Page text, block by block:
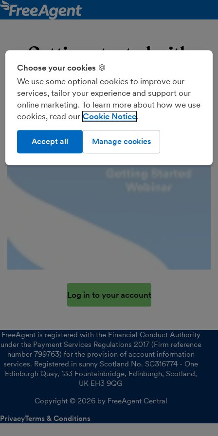
Getting started with
FreeAgent
Join our support accountants for a guided tour of
FreeAgent's cloud accounting software, introduced to
you by Mettle. They'll show you how to use key
VAT.
Log in to your account
FreeAgent is registered with the Financial Conduct Authority
under the Payment Services Regulations 2017 (Firm reference
number 799763) for the provision of account information
services. Registered in sunny Scotland No. SC316774 - One
Edinburgh Quay, 133 Fountainbridge, Edinburgh, Scotland,
UK EH3 9QG
Copyright © 2026 by FreeAgent Central
PrivacyTerms & Conditions
Choose your cookies 🍪
We use some optional cookies to improve our
services, tailor your experience and support our
online marketing. To learn more about how we use
cookies, read our Cookie Notice
Manage cookies
Accept all